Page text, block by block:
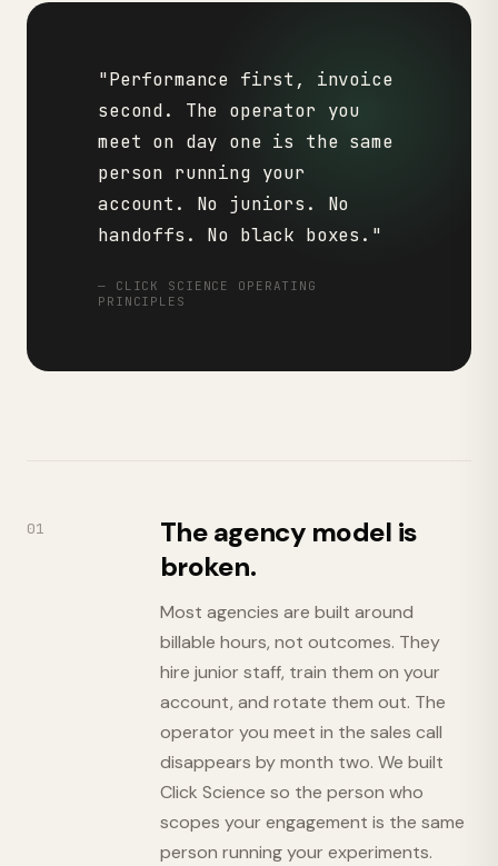
"Performance first, invoice
second. The operator you
meet on day one is the same
person running your
account. No juniors. No
handoffs. No black boxes."
— CLICK SCIENCE OPERATING
PRINCIPLES
01
The agency model is
broken.
Most agencies are built around
billable hours, not outcomes. They
hire junior staff, train them on your
account, and rotate them out. The
operator you meet in the sales call
disappears by month two. We built
Click Science so the person who
scopes your engagement is the same
person running your experiments.